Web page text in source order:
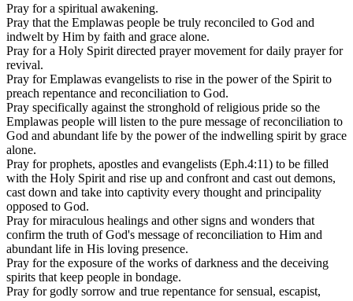
Pray for a spiritual awakening.
Pray that the Emplawas people be truly reconciled to God and
indwelt by Him by faith and grace alone.
Pray for a Holy Spirit directed prayer movement for daily prayer for
revival.
Pray for Emplawas evangelists to rise in the power of the Spirit to
preach repentance and reconciliation to God.
Pray specifically against the stronghold of religious pride so the
Emplawas people will listen to the pure message of reconciliation to
God and abundant life by the power of the indwelling spirit by grace
alone.
Pray for prophets, apostles and evangelists (Eph.4:11) to be filled
with the Holy Spirit and rise up and confront and cast out demons,
cast down and take into captivity every thought and principality
opposed to God.
Pray for miraculous healings and other signs and wonders that
confirm the truth of God's message of reconciliation to Him and
abundant life in His loving presence.
Pray for the exposure of the works of darkness and the deceiving
spirits that keep people in bondage.
Pray for godly sorrow and true repentance for sensual, escapist,